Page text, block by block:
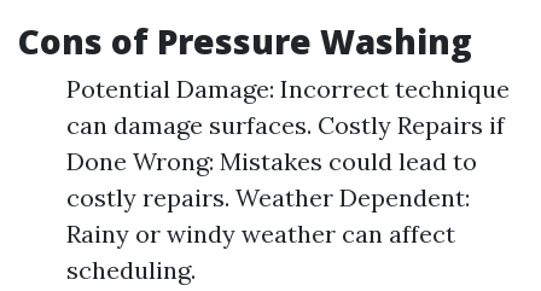
Cons of Pressure Washing
Potential Damage: Incorrect technique
can damage surfaces. Costly Repairs if
Done Wrong: Mistakes could lead to
costly repairs. Weather Dependent:
Rainy or windy weather can affect
scheduling.